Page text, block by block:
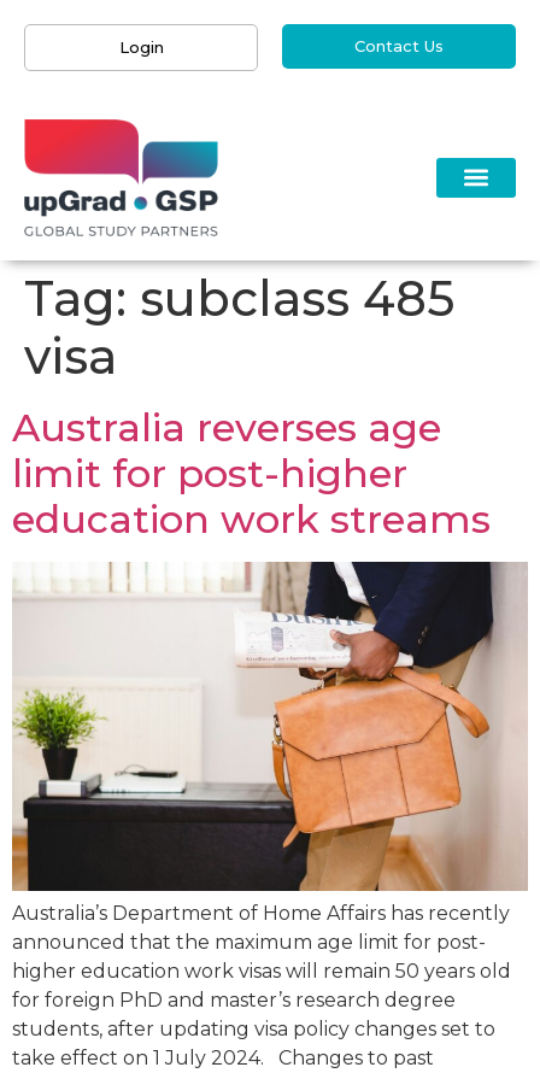
Login Contact Us
Tag: subclass 485
visa
Australia reverses age
limit for post-higher
education work streams
Australia’s Department of Home Affairs has recently
announced that the maximum age limit for post-
higher education work visas will remain 50 years old
for foreign PhD and master’s research degree
students, after updating visa policy changes set to
take effect on 1 July 2024. Changes to past